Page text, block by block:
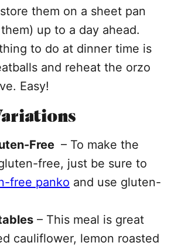
them on a sheet pan
up to a day ahead.
to do at dinner time is
and reheat the orzo
Easy!
Free – To make the
free, just be sure to
free panko and use gluten-
– This meal is great
cauliflower, lemon roasted